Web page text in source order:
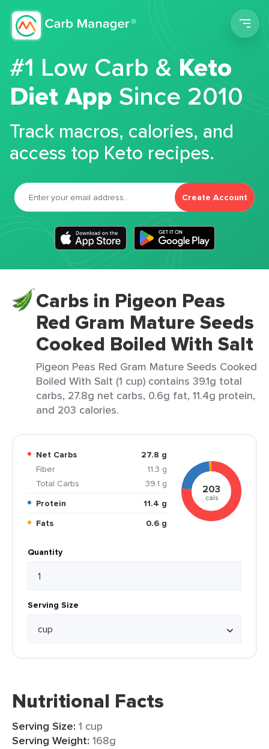
#1 Low Carb &Keto
Diet App Since 2010
Track macros, calories, and
access top Keto recipes.
Create Account
Carbs in Pigeon Peas
Red Gram Mature Seeds
Cooked Boiled With Salt
Pigeon Peas Red Gram Mature Seeds Cooked
Boiled With Salt (1 cup) contains 39.1g total
carbs, 27.8g net carbs, 0.6g fat, 11.4g protein,
and 203 calories.
Net Carbs
27.8 g
Fiber
11.3 g
Total Carbs
39.1 g
Protein
11.4 g
Fats
0.6 g
203
cals
Quantity
Serving Size
Nutritional Facts
Serving Size: 1 cup
Serving Weight: 168g